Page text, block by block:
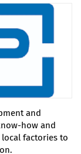
and
how and
factories to